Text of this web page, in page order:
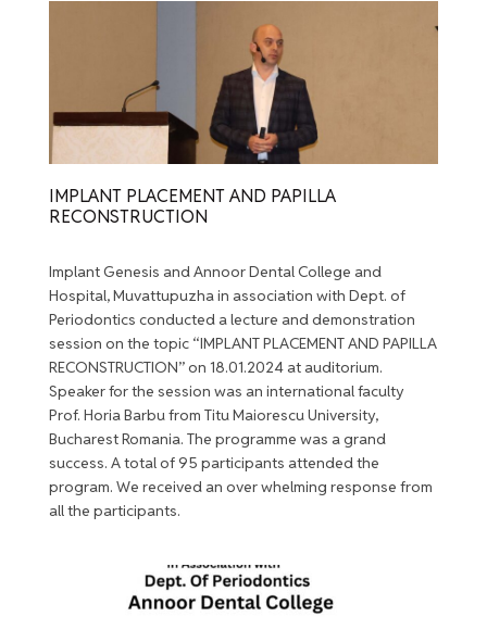
IMPLANT PLACEMENT AND PAPILLA
RECONSTRUCTION
Implant Genesis and Annoor Dental College and
Hospital, Muvattupuzha in association with Dept. of
Periodontics conducted a lecture and demonstration
session on the topic “IMPLANT PLACEMENT AND PAPILLA
RECONSTRUCTION” on 18.01.2024 at auditorium.
Speaker for the session was an international faculty
Prof. Horia Barbu from Titu Maiorescu University,
Bucharest Romania. The programme was a grand
success. A total of 95 participants attended the
program. We received an over whelming response from
all the participants.